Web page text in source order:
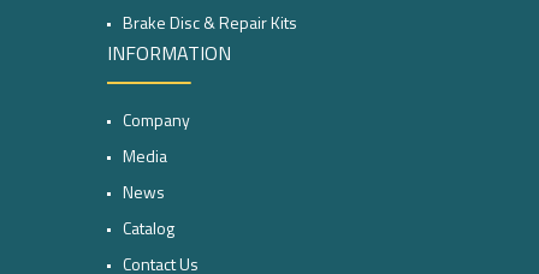
Brake Disc & Repair Kits
INFORMATION
Company
Media
News
Catalog
Contact Us